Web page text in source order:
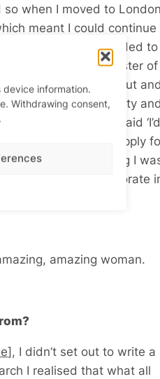
information.
Withdrawing consent,
when I moved to London
meant I could continue
money and I decided to
And that was a Master of
was running out and
Greenwich University
a pHD with her. I said ‘I’d
why don’t you apply
the bursary thinking I
I completed my doctorate
amazing woman.
], I didn’t set out to write a
I realised that what all